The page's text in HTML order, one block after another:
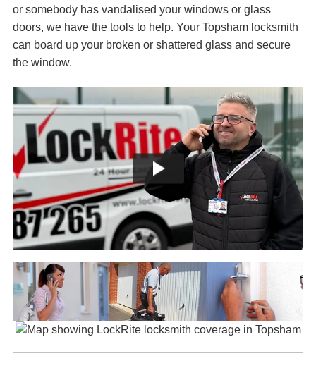
or somebody has vandalised your windows or glass
doors, we have the tools to help. Your Topsham locksmith
can board up your broken or shattered glass and secure
the window.